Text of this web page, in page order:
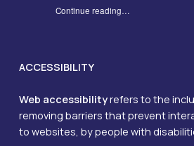
Continue reading“From Hospital Rooms to Hills: NHS Team Walks 34 Miles for Local Children with Cystic Fibrosis”
…
ACCESSIBILITY
Web accessibilityrefers to the
removing barriers that prevent
to websites, by people with